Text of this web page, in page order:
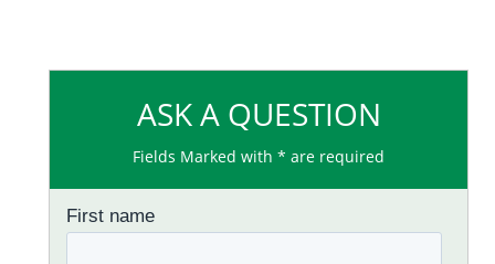
ASK A QUESTION
Fields Marked with * are required